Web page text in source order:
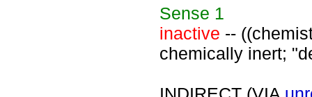
Sense 1
inactive --
chemically inert;